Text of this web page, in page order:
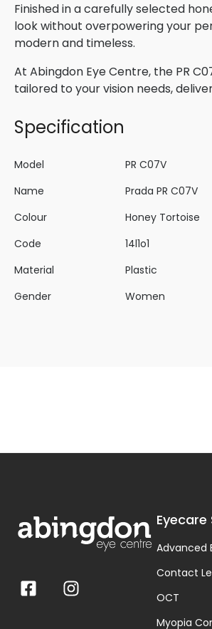
Finished in a carefully selected
look without overpowering your
modern and timeless.
At Abingdon Eye Centre, the PR
tailored to your vision needs,
Specification
Model
PR C07V
Name
Prada PR C07V
Colour
Honey Tortoise
Code
14l1o1
Material
Plastic
Gender
Women
Eyecare
Advanced
Contact
OCT
Myopia